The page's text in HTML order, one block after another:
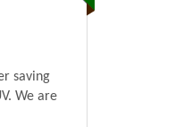
saving
We are